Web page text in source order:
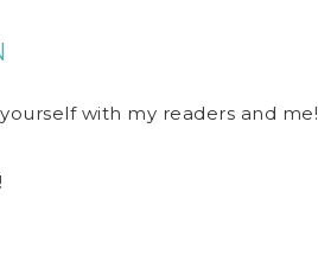
with my readers and me!